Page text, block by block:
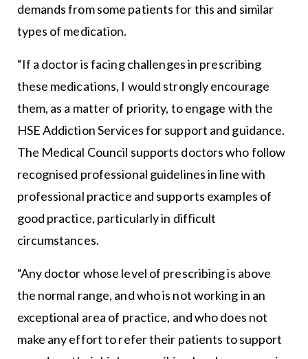
demands from some patients for this and similar
types of medication.
“If a doctor is facing challenges in prescribing
these medications, I would strongly encourage
them, as a matter of priority, to engage with the
HSE Addiction Services for support and guidance.
The Medical Council supports doctors who follow
recognised professional guidelines in line with
professional practice and supports examples of
good practice, particularly in difficult
circumstances.
“Any doctor whose level of prescribing is above
the normal range, and who is not working in an
exceptional area of practice, and who does not
make any effort to refer their patients to support